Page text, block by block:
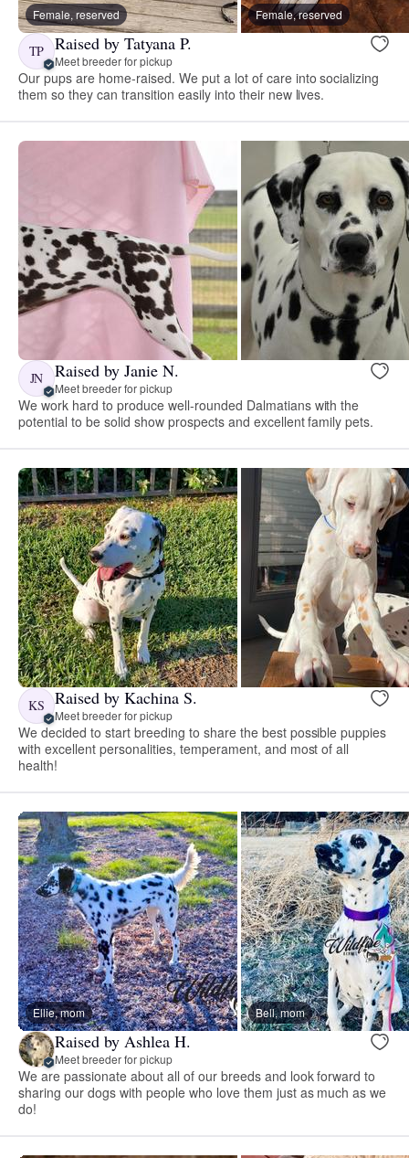
Female, reserved Female, reserved
TP Raised by Tatyana P.
Meet breeder for pickup
Our pups are home-raised. We put a lot of care into socializing
them so they can transition easily into their new lives.
JN Raised by Janie N.
Meet breeder for pickup
We work hard to produce well-rounded Dalmatians with the
potential to be solid show prospects and excellent family pets.
KS Raised by Kachina S.
Meet breeder for pickup
We decided to start breeding to share the best possible puppies
with excellent personalities, temperament, and most of all
health!
Ellie, mom Bell, mom
Raised by Ashlea H.
Meet breeder for pickup
We are passionate about all of our breeds and look forward to
sharing our dogs with people who love them just as much as we
do!